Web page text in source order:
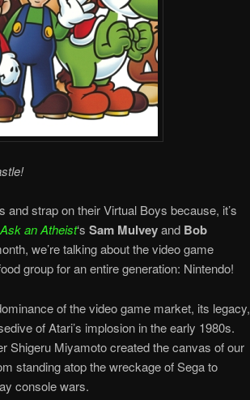
strap on their Virtual Boys because, it’s
Ask an Atheist‘s Sam Mulveyand Bob
we’re talking about the video game
group for an entire generation: Nintendo!
of the video game market, its legacy,
of Atari’s implosion in the early 1980s.
Shigeru Miyamoto created the canvas of our
standing atop the wreckage of Sega to
console wars.